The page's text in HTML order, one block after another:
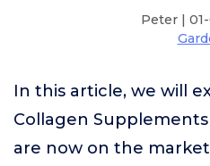
Peter |
In this article, we will
Collagen
are now on the